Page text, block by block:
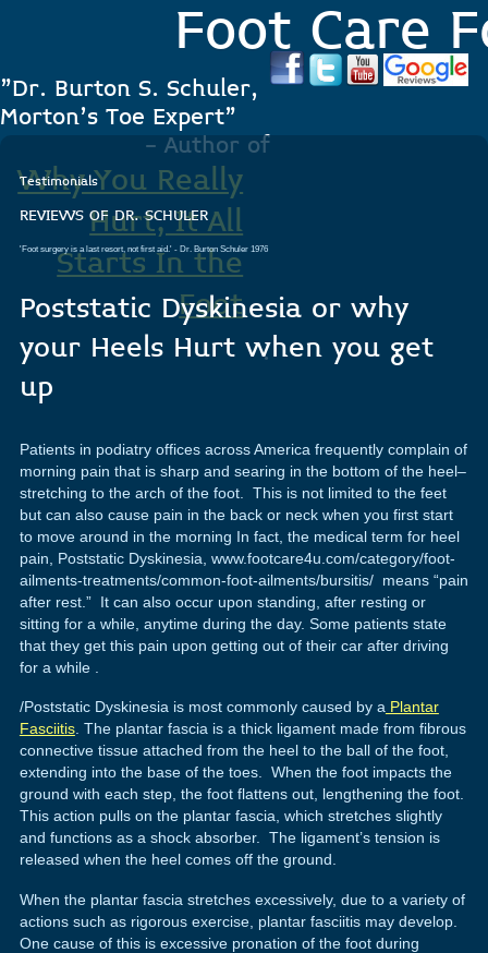
Foot Care
"Dr. Burton S. Schuler,
Morton's Toe Expert"
- Author of
Why You Really
Hurt, It All
Starts In the
Foot
.
Testimonials
REVIEWS OF DR. SCHULER
'Foot surgery is a last resort, not first aid.' - Dr. Burton Schuler 1976
Poststatic Dyskinesia or why
your Heels Hurt when you get
up
Patients in podiatry offices across America frequently complain of
morning pain that is sharp and searing in the bottom of the heel–
stretching to the arch of the foot. This is not limited to the feet
but can also cause pain in the back or neck when you first start
to move around in the morning In fact, the medical term for heel
pain, Poststatic Dyskinesia, www.footcare4u.com/category/foot-
ailments-treatments/common-foot-ailments/bursitis/ means “pain
after rest.” It can also occur upon standing, after resting or
sitting for a while, anytime during the day. Some patients state
that they get this pain upon getting out of their car after driving
for a while .
/Poststatic Dyskinesia is most commonly caused by aPlantar
Fasciitis. The plantar fascia is a thick ligament made from fibrous
connective tissue attached from the heel to the ball of the foot,
extending into the base of the toes. When the foot impacts the
ground with each step, the foot flattens out, lengthening the foot.
This action pulls on the plantar fascia, which stretches slightly
and functions as a shock absorber. The ligament’s tension is
released when the heel comes off the ground.
When the plantar fascia stretches excessively, due to a variety of
actions such as rigorous exercise, plantar fasciitis may develop.
One cause of this is excessive pronation of the foot during